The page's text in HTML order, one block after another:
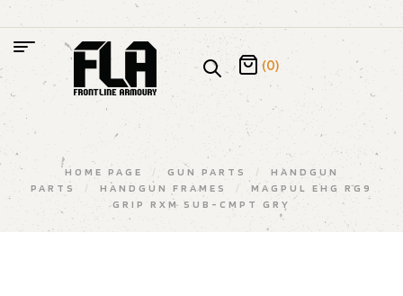
(0)
HOME PAGE / GUN PARTS /
HANDGUN
PARTS
/ HANDGUN FRAMES /
MAGPUL EHG RG9
GRIP RXM SUB-CMPT GRY